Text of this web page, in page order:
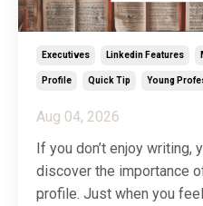
Executives Linkedin Features
Profile Quick Tip Young
Aug 04, 2026
If you don’t enjoy writing,
discover the importance
profile. Just when you
...